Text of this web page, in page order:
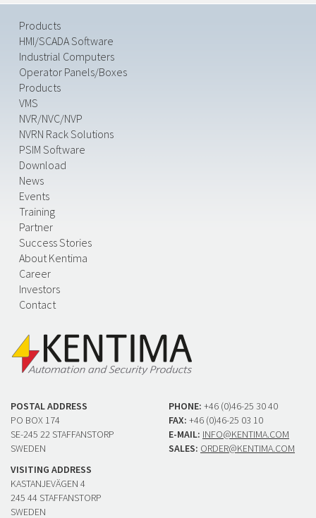
Products
HMI/SCADA Software
Industrial Computers
Operator Panels/Boxes
Products
VMS
NVR/NVC/NVP
NVRN Rack Solutions
PSIM Software
Download
News
Events
Training
Partner
Success Stories
About Kentima
Career
Investors
Contact
POSTAL ADDRESS
PO BOX 174
SE-245 22 STAFFANSTORP
SWEDEN
VISITING ADDRESS
KASTANJEVÄGEN 4
245 44 STAFFANSTORP
SWEDEN
PHONE: +46 (0)46-25 30 40
FAX: +46 (0)46-25 03 10
E-MAIL: INFO@KENTIMA.COM
SALES: ORDER@KENTIMA.COM